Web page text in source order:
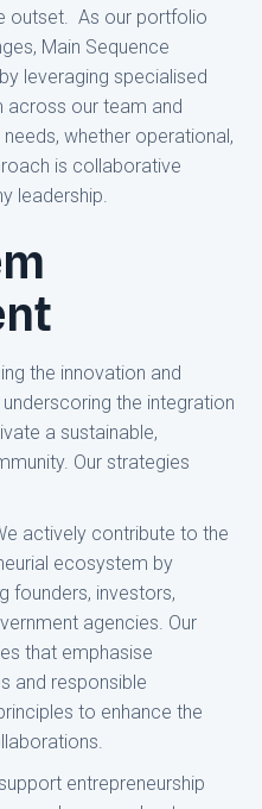
outset. As our portfolio
Main Sequence
leveraging specialised
across our team and
whether operational,
is collaborative
leadership.
the innovation and
the integration
a sustainable,
Our strategies
actively contribute to the
ecosystem by
founders, investors,
agencies. Our
that emphasise
and responsible
to enhance the
entrepreneurship